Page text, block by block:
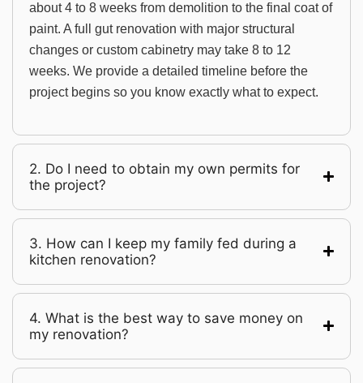
about 4 to 8 weeks from demolition to the final coat of
paint. A full gut renovation with major structural
changes or custom cabinetry may take 8 to 12
weeks. We provide a detailed timeline before the
project begins so you know exactly what to expect.
2. Do I need to obtain my own permits for
the project?
3. How can I keep my family fed during a
kitchen renovation?
4. What is the best way to save money on
my renovation?